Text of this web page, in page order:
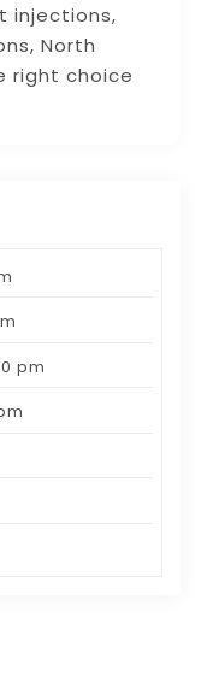
injections,
North
right choice
pm